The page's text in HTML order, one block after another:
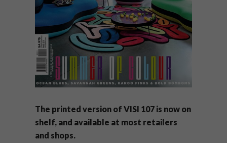
The printed version of VISI 107 is now on
shelf, and available at most retailers
and shops.